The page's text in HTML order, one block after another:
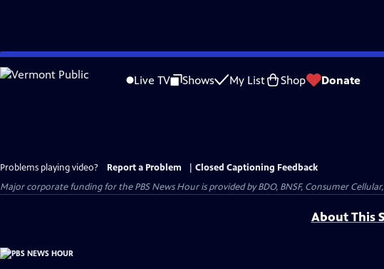
Skip
to
Live TV Shows My List Shop Donate
Problems playing video? Report a Problem
Closed Captioning Feedback
Major corporate funding for the PBS News Hour is provided by BDO, BNSF, Consumer
About This